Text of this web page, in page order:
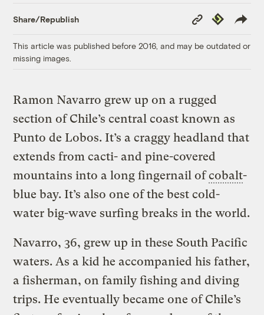
Share/Republish
Copy
Link
Republish
This article was published before 2016, and may be outdated or
missing images.
Ramon Navarro grew up on a rugged
section of Chile’s central coast known as
Punto de Lobos. It’s a craggy headland that
extends from cacti- and pine-covered
mountains into a long fingernail ofcobalt-
blue bay. It’s also one of the best cold-
water big-wave surfing breaks in the world.
Navarro, 36, grew up in these South Pacific
waters. As a kid he accompanied his father,
a fisherman, on family fishing and diving
trips. He eventually became one of Chile’s